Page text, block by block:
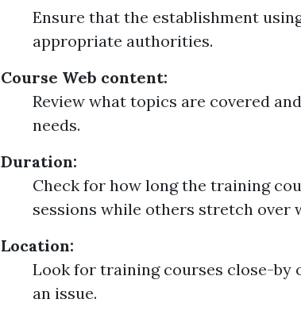
Ensure that the establishment
appropriate authorities.
Course Web content:
Review what topics are covered
needs.
Duration:
Check for how long the training
sessions while others stretch over
Location:
Look for training courses close-
an issue.